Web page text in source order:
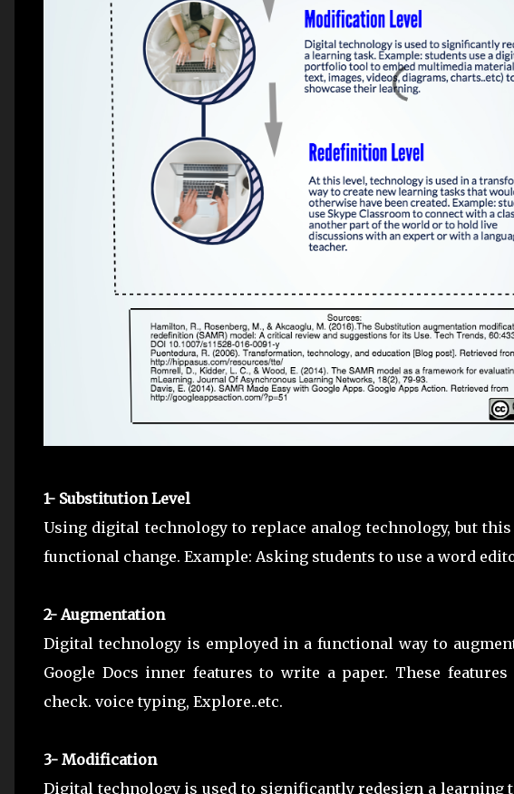
1- Substitution Level
Using digital technology to replace analog technology, but
functional change. Example: Asking students to use a word
2- Augmentation
Digital technology is employed in a functional way to
Google Docs inner features to write a paper. These
check. voice typing, Explore..etc.
3- Modification
Digital technology is used to significantly redesign a learning